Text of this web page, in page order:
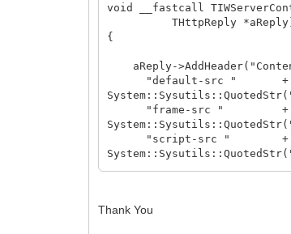
void __fastcall
THttpReply
{
aReply-
"default-src " +
"frame-src " +
"script-src " +
"media-src " +
Thank You